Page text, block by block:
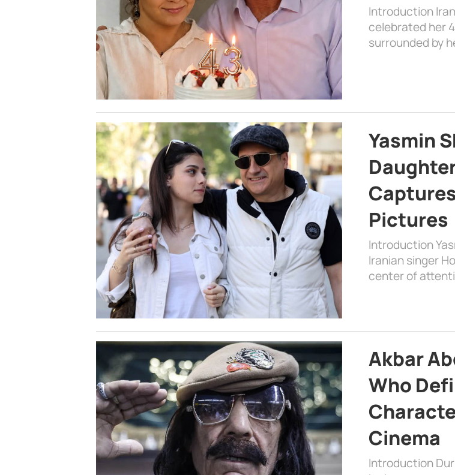
Introduction
celebrated her
surrounded by
Yasmin
Pictures
Introduction
Iranian singer
center of
Akbar
Who
Cinema
Introduction